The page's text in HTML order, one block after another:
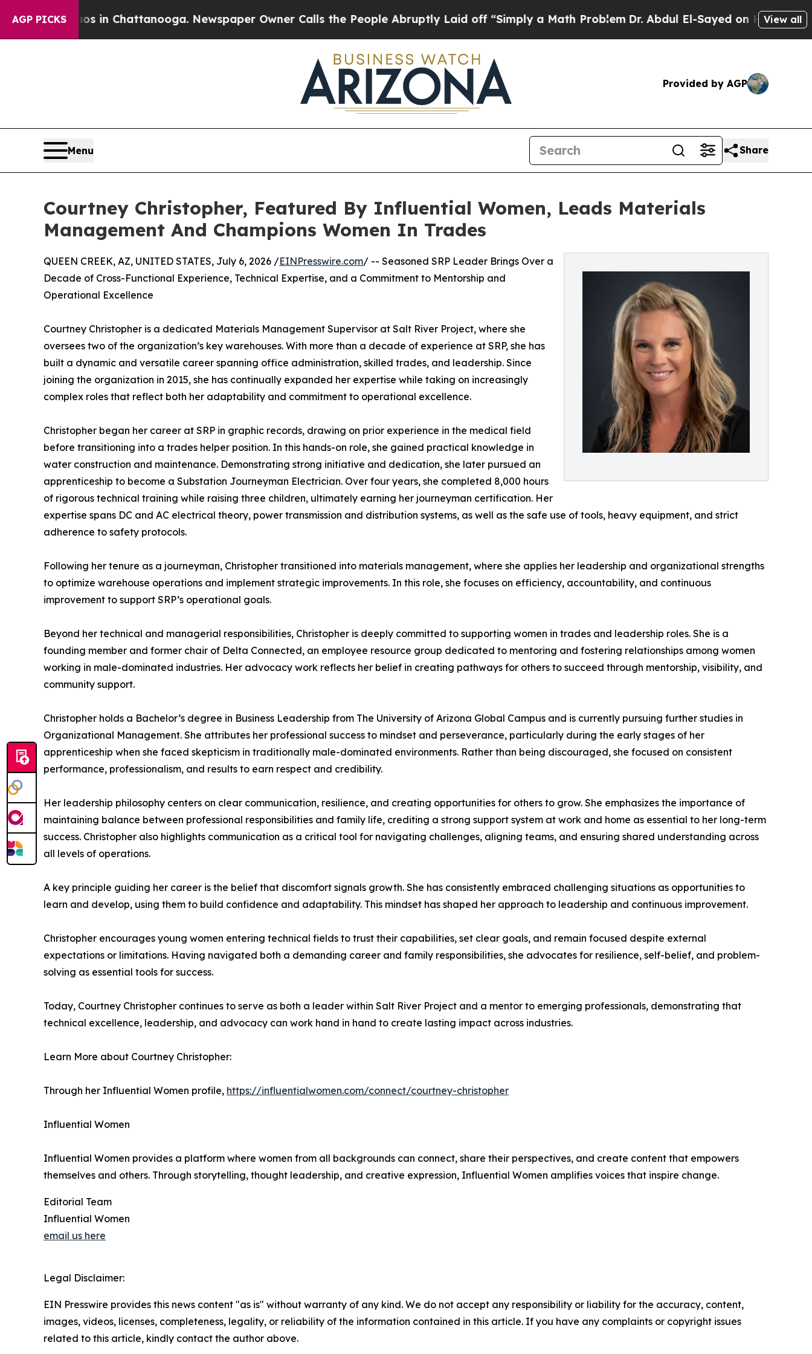
AGP PICKS
Chaos in Chattanooga. Newspaper Owner Calls the People Abruptly Laid off “Simply a Math Problem Dr. Abdul El-Sayed on Historic Michigan
View all
Provided by AGP
Menu Share
Courtney Christopher, Featured By Influential Women, Leads Materials
Management And Champions Women In Trades
QUEEN CREEK, AZ, UNITED STATES, July 6, 2026 /EINPresswire.com/ -- Seasoned SRP Leader Brings Over a
Decade of Cross-Functional Experience, Technical Expertise, and a Commitment to Mentorship and
Operational Excellence
Courtney Christopher is a dedicated Materials Management Supervisor at Salt River Project, where she
oversees two of the organization’s key warehouses. With more than a decade of experience at SRP, she has
built a dynamic and versatile career spanning office administration, skilled trades, and leadership. Since
joining the organization in 2015, she has continually expanded her expertise while taking on increasingly
complex roles that reflect both her adaptability and commitment to operational excellence.
Christopher began her career at SRP in graphic records, drawing on prior experience in the medical field
before transitioning into a trades helper position. In this hands-on role, she gained practical knowledge in
water construction and maintenance. Demonstrating strong initiative and dedication, she later pursued an
apprenticeship to become a Substation Journeyman Electrician. Over four years, she completed 8,000 hours
of rigorous technical training while raising three children, ultimately earning her journeyman certification. Her
expertise spans DC and AC electrical theory, power transmission and distribution systems, as well as the safe use of tools, heavy equipment, and strict
adherence to safety protocols.
Following her tenure as a journeyman, Christopher transitioned into materials management, where she applies her leadership and organizational strengths
to optimize warehouse operations and implement strategic improvements. In this role, she focuses on efficiency, accountability, and continuous
improvement to support SRP’s operational goals.
Beyond her technical and managerial responsibilities, Christopher is deeply committed to supporting women in trades and leadership roles. She is a
founding member and former chair of Delta Connected, an employee resource group dedicated to mentoring and fostering relationships among women
working in male-dominated industries. Her advocacy work reflects her belief in creating pathways for others to succeed through mentorship, visibility, and
community support.
Christopher holds a Bachelor’s degree in Business Leadership from The University of Arizona Global Campus and is currently pursuing further studies in
Organizational Management. She attributes her professional success to mindset and perseverance, particularly during the early stages of her
apprenticeship when she faced skepticism in traditionally male-dominated environments. Rather than being discouraged, she focused on consistent
performance, professionalism, and results to earn respect and credibility.
Her leadership philosophy centers on clear communication, resilience, and creating opportunities for others to grow. She emphasizes the importance of
maintaining balance between professional responsibilities and family life, crediting a strong support system at work and home as essential to her long-term
success. Christopher also highlights communication as a critical tool for navigating challenges, aligning teams, and ensuring shared understanding across
all levels of operations.
A key principle guiding her career is the belief that discomfort signals growth. She has consistently embraced challenging situations as opportunities to
learn and develop, using them to build confidence and adaptability. This mindset has shaped her approach to leadership and continuous improvement.
Christopher encourages young women entering technical fields to trust their capabilities, set clear goals, and remain focused despite external
expectations or limitations. Having navigated both a demanding career and family responsibilities, she advocates for resilience, self-belief, and problem-
solving as essential tools for success.
Today, Courtney Christopher continues to serve as both a leader within Salt River Project and a mentor to emerging professionals, demonstrating that
technical excellence, leadership, and advocacy can work hand in hand to create lasting impact across industries.
Learn More about Courtney Christopher:
Through her Influential Women profile, https://influentialwomen.com/connect/courtney-christopher
Influential Women
Influential Women provides a platform where women from all backgrounds can connect, share their perspectives, and create content that empowers
themselves and others. Through storytelling, thought leadership, and creative expression, Influential Women amplifies voices that inspire change.
Editorial Team
Influential Women
email us here
Legal Disclaimer:
EIN Presswire provides this news content "as is" without warranty of any kind. We do not accept any responsibility or liability for the accuracy, content,
images, videos, licenses, completeness, legality, or reliability of the information contained in this article. If you have any complaints or copyright issues
related to this article, kindly contact the author above.